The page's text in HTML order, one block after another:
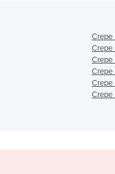
Crepe
Crepe
Crepe
Crepe
Crepe
Crepe